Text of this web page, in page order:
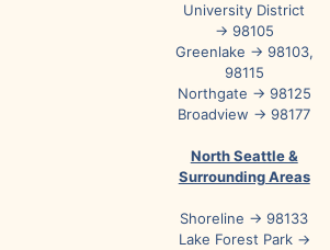
University District
→ 98105
Greenlake → 98103,
98115
Northgate → 98125
Broadview → 98177
North Seattle &
Surrounding Areas
Shoreline → 98133
Lake Forest Park →